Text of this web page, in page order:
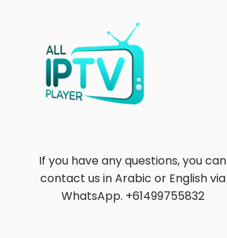
If you have any questions, you can
contact us in Arabic or English via
WhatsApp. +61499755832